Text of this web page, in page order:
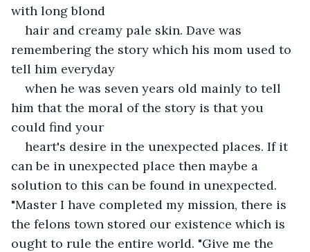
with long blond
hair and creamy pale skin. Dave was
remembering the story which his mom used to
tell him everyday
when he was seven years old mainly to tell
him that the moral of the story is that you
could find your
heart's desire in the unexpected places. If it
can be in unexpected place then maybe a
solution to this can be found in unexpected.
"Master I have completed my mission, there is
the felons town stored our existence which is
ought to rule the entire world. "Give me the